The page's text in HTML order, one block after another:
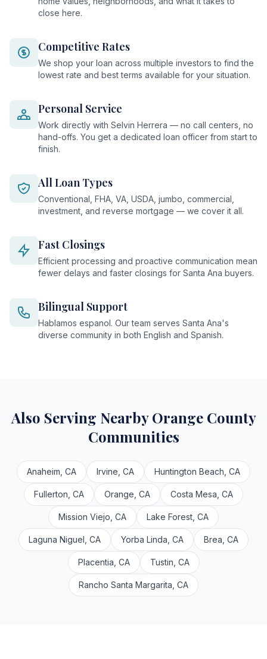
close here.
Competitive Rates
We shop your loan across multiple investors to find the
lowest rate and best terms available for your situation.
Personal Service
Work directly with Selvin Herrera — no call centers, no
hand-offs. You get a dedicated loan officer from start to
finish.
All Loan Types
Conventional, FHA, VA, USDA, jumbo, commercial,
investment, and reverse mortgage — we cover it all.
Fast Closings
Efficient processing and proactive communication mean
fewer delays and faster closings for Santa Ana buyers.
Bilingual Support
Hablamos espanol. Our team serves Santa Ana's
diverse community in both English and Spanish.
Also Serving Nearby Orange County
Communities
Anaheim, CA Irvine, CA Huntington Beach, CA
Fullerton, CA Orange, CA Costa Mesa, CA
Mission Viejo, CA Lake Forest, CA
Laguna Niguel, CA Yorba Linda, CA Brea, CA
Placentia, CA Tustin, CA
Rancho Santa Margarita, CA